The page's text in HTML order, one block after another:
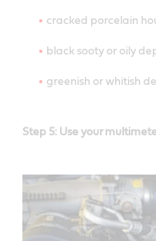
cracked porcelain
black sooty or oily
greenish or whitish
Step 5: Use your